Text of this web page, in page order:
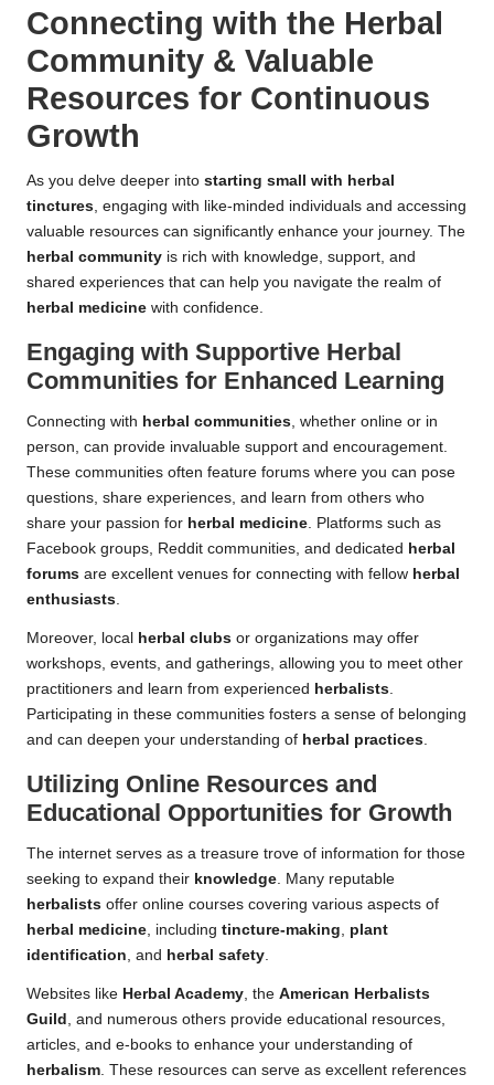
Connecting with the Herbal
Community & Valuable
Resources for Continuous
Growth
As you delve deeper into starting small with herbal
tinctures, engaging with like-minded individuals and accessing
valuable resources can significantly enhance your journey. The
herbal community is rich with knowledge, support, and
shared experiences that can help you navigate the realm of
herbal medicine with confidence.
Engaging with Supportive Herbal
Communities for Enhanced Learning
Connecting with herbal communities, whether online or in
person, can provide invaluable support and encouragement.
These communities often feature forums where you can pose
questions, share experiences, and learn from others who
share your passion for herbal medicine. Platforms such as
Facebook groups, Reddit communities, and dedicated herbal
forums are excellent venues for connecting with fellow herbal
enthusiasts.
Moreover, local herbal clubs or organizations may offer
workshops, events, and gatherings, allowing you to meet other
practitioners and learn from experienced herbalists.
Participating in these communities fosters a sense of belonging
and can deepen your understanding of herbal practices.
Utilizing Online Resources and
Educational Opportunities for Growth
The internet serves as a treasure trove of information for those
seeking to expand their knowledge. Many reputable
herbalists offer online courses covering various aspects of
herbal medicine, including tincture-making, plant
identification, and herbal safety.
Websites like Herbal Academy, the American Herbalists
Guild , and numerous others provide educational resources,
articles, and e-books to enhance your understanding of
herbalism. These resources can serve as excellent references